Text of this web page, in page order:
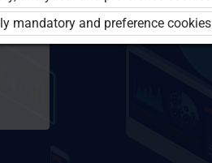
mandatory and preference cookies